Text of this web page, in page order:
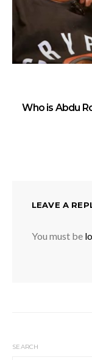
Who is Abdu
LEAVE A
You must be
SEARCH